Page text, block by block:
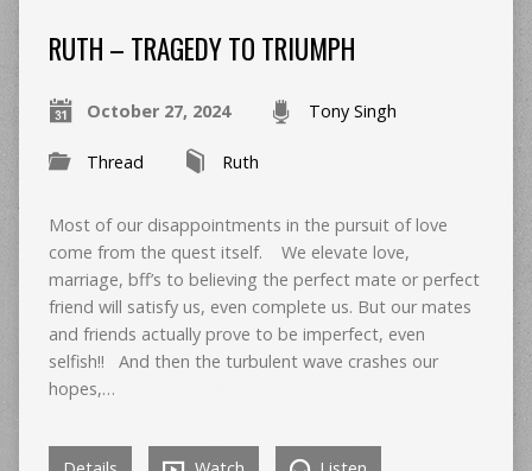
RUTH – TRAGEDY TO TRIUMPH
October 27, 2024 Tony Singh
Thread Ruth
Most of our disappointments in the pursuit of love
come from the quest itself. We elevate love,
marriage, bff’s to believing the perfect mate or perfect
friend will satisfy us, even complete us. But our mates
and friends actually prove to be imperfect, even
selfish!! And then the turbulent wave crashes our
hopes,…